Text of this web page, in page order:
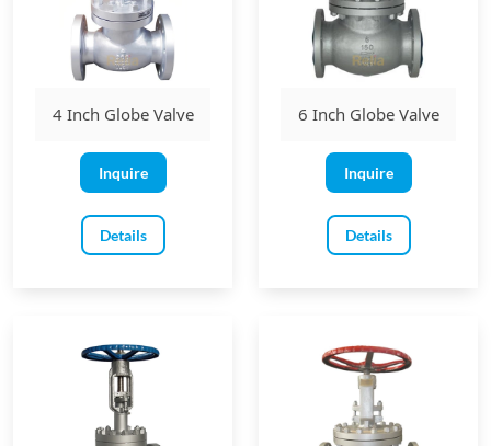
4 Inch Globe Valve
Inquire
Details
6 Inch Globe Valve
Inquire
Details